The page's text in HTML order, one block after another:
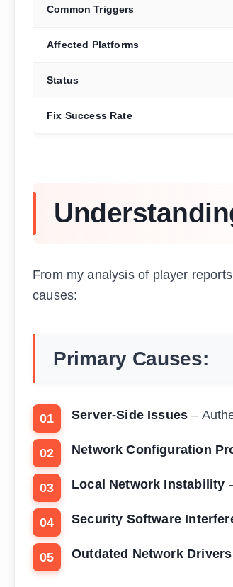
Common Triggers
Affected Platforms
Status
Fix Success Rate
From my analysis of player
causes:
Primary Causes:
Server-Side Issues –
Network Configuration
Local Network Instability
Security Software
Outdated Network Drivers